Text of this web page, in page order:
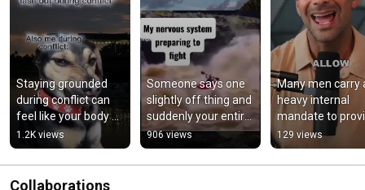
Staying grounded
during conflict can
feel like your body
and words are
moving at different
speeds.
1.2K views
Someone says one
slightly off thing and
suddenly your entire
body is preparing for
combat.
906 views
Many men carry
heavy internal
mandate to
perform, and
possess all the
answers.
129 views
Collaborations